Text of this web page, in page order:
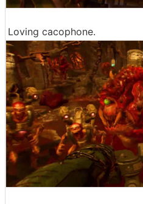
Loving cacophone.